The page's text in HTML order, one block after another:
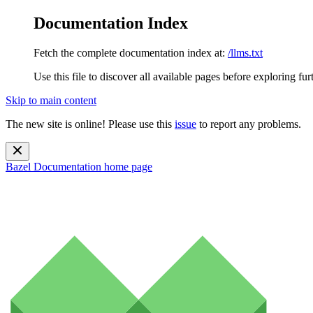
Documentation Index
Fetch the complete documentation index at: /llms.txt
Use this file to discover all available pages before exploring
Skip to main content
The new site is online! Please use this issue to report any problems.
Bazel Documentation home page